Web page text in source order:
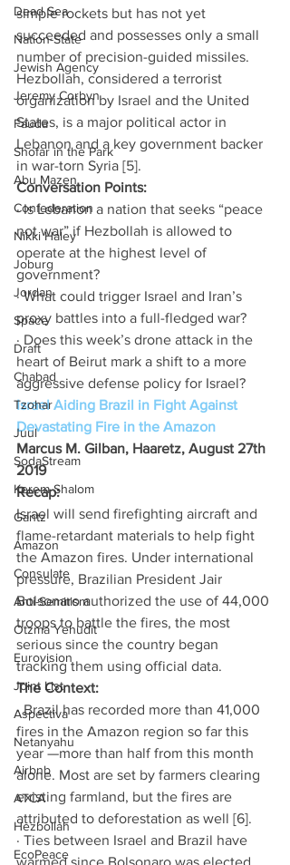
Dead Sea
Nation-State
Jewish Agency
Jeremy Corbyn
Fauda
Shofar in the Park
Abu Mazen
Confederation
Nikki Haley
Joburg
Jordan
Space
Draft
Chabad
Tzohar
Juul
SodaStream
Kerem Shalom
Gantz
Amazon
Consulate
Anti-Semitism
Otzma Yehudit
Eurovision
Joint List
Aspectiva
Netanyahu
Airbnb
ATCA
Hezbollah
EcoPeace
simple rockets but has not yet
succeeded and possesses only a small
number of precision-guided missiles.
Hezbollah, considered a terrorist
organization by Israel and the United
States, is a major political actor in
Lebanon and a key government backer
in war-torn Syria [5].
Conversation Points:
· Is Lebanon a nation that seeks “peace
not war” if Hezbollah is allowed to
operate at the highest level of
government?
· What could trigger Israel and Iran’s
proxy battles into a full-fledged war?
· Does this week’s drone attack in the
heart of Beirut mark a shift to a more
aggressive defense policy for Israel?
Israel Aiding Brazil in Fight Against
Devastating Fire in the Amazon
Marcus M. Gilban, Haaretz, August 27th
2019
Recap:
Israel will send firefighting aircraft and
flame-retardant materials to help fight
the Amazon fires. Under international
pressure, Brazilian President Jair
Bolsonaro authorized the use of 44,000
troops to battle the fires, the most
serious since the country began
tracking them using official data.
The Context:
· Brazil has recorded more than 41,000
fires in the Amazon region so far this
year —more than half from this month
alone. Most are set by farmers clearing
existing farmland, but the fires are
attributed to deforestation as well [6].
· Ties between Israel and Brazil have
warmed since Bolsonaro was elected